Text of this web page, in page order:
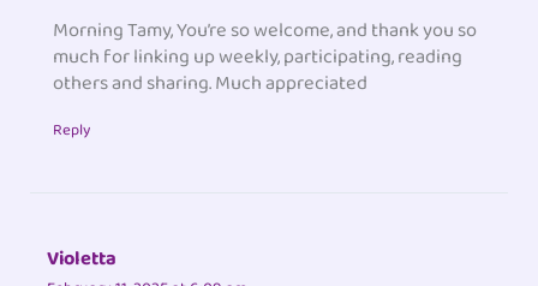
Morning Tamy, You’re so welcome, and thank you so
much for linking up weekly, participating, reading
others and sharing. Much appreciated
Reply
Violetta